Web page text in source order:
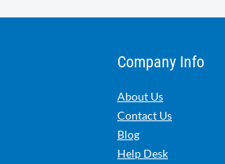
Company Info
About Us
Contact Us
Blog
Help Desk